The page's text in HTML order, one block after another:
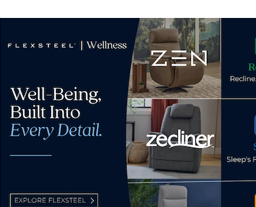
Allegrezza →